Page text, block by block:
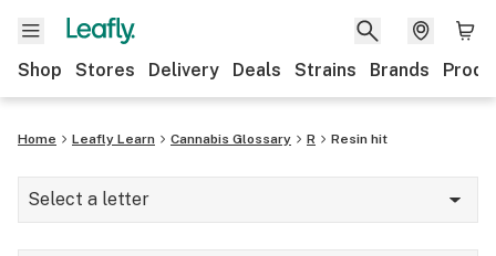
Shop Stores Delivery Deals Strains Brands
Home Leafly Learn Cannabis Glossary R Resin hit
Select a letter
A